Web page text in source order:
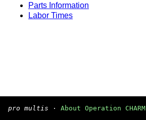
Parts Information
Labor Times
pro multis · About Operation CHARM